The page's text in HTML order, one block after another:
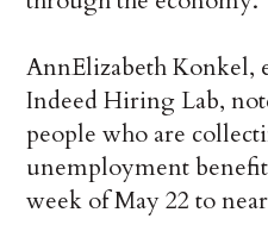
AnnElizabeth Konkel,
Indeed Hiring Lab,
people who are
unemployment
week of May 22 to